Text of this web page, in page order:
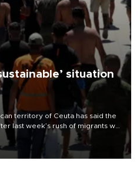
situation
territory of Ceuta has said the
last week’s rush of migrants was
aid.